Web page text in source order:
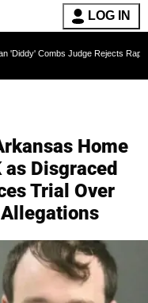
LOG IN
Rejects Rapper's Assault
Home
Disgraced
Trial Over